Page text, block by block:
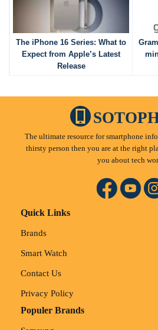
The iPhone 16 Series: What to
Expect from Apple’s Latest
Release
The ultimate resource for smartphone
thirsty person then you are at the right
you about tech
Quick Links
Brands
Smart Watch
Contact Us
Privacy Policy
Populer Brands